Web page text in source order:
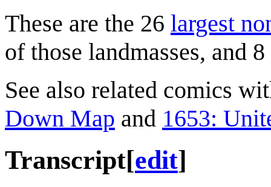
These are the 26 largest
of those landmasses, and
See also related comics
Down Map and 1653:
Transcript[edit]